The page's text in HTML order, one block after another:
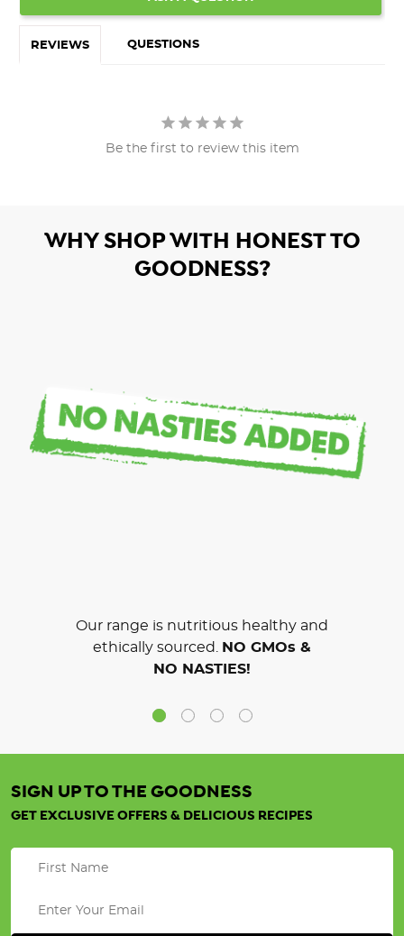
REVIEWS QUESTIONS
Be the first to review this item
WHY SHOP WITH HONEST TO
GOODNESS?
Our range is nutritious healthy and
ethically sourced.
NO GMOs &
NO NASTIES!
SIGN UP TO THE GOODNESS
GET EXCLUSIVE OFFERS & DELICIOUS RECIPES